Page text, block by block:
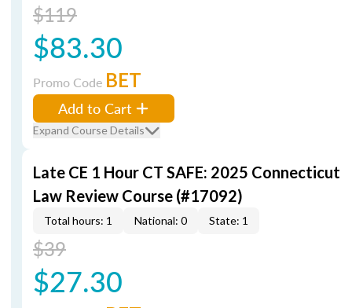
$119
$83.30
Promo Code BET
Add to Cart
Expand Course Details
Late CE 1 Hour CT SAFE: 2025 Connecticut
Law Review Course (#17092)
Total hours: 1 National: 0 State: 1
$39
$27.30